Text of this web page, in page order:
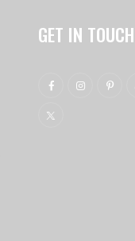
GET IN TOUCH